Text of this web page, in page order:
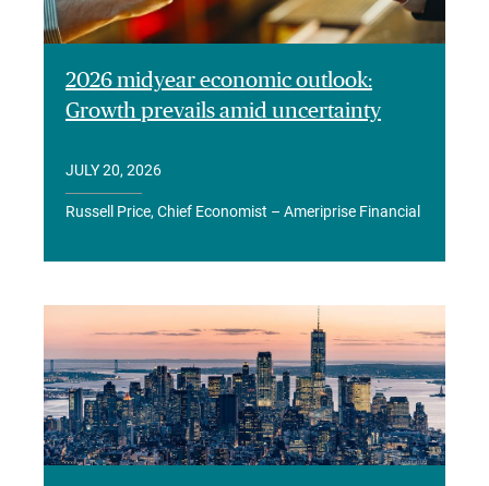
2026 midyear economic outlook:
Growth prevails amid uncertainty
JULY 20, 2026
Russell Price, Chief Economist – Ameriprise Financial